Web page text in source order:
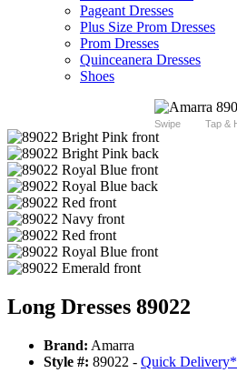
Pageant Dresses
Plus Size Prom Dresses
Prom Dresses
Quinceanera Dresses
Shoes
Swipe Tap &
Long Dresses 89022
Brand: Amarra
Style #: 89022 - Quick Delivery*